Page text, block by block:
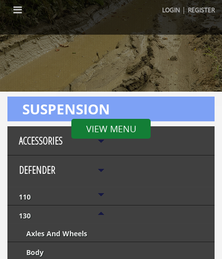
LOGIN |REGISTER
VIEW MENU
SUSPENSION
ACCESSORIES
DEFENDER
110
130
Axles And Wheels
Body